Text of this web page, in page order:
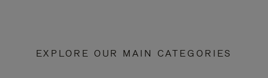
EXPLORE OUR MAIN CATEGORIES